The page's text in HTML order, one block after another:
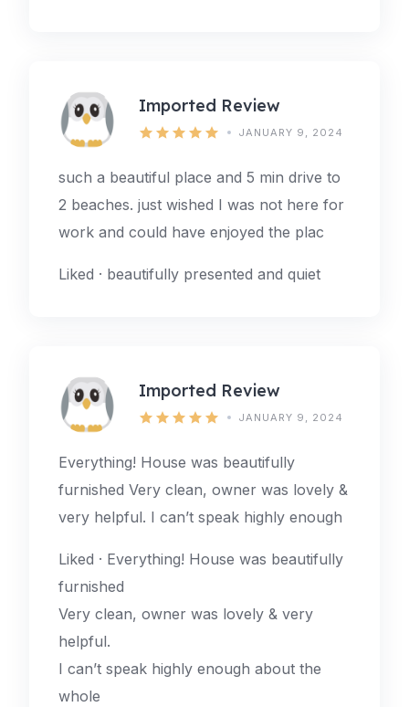
Imported Review
JANUARY 9, 2024
such a beautiful place and 5 min drive to
2 beaches. just wished I was not here for
work and could have enjoyed the plac
Liked · beautifully presented and quiet
Imported Review
JANUARY 9, 2024
Everything! House was beautifully
furnished Very clean, owner was lovely &
very helpful. I can’t speak highly enough
Liked · Everything! House was beautifully
furnished
Very clean, owner was lovely & very
helpful.
I can’t speak highly enough about the
whole